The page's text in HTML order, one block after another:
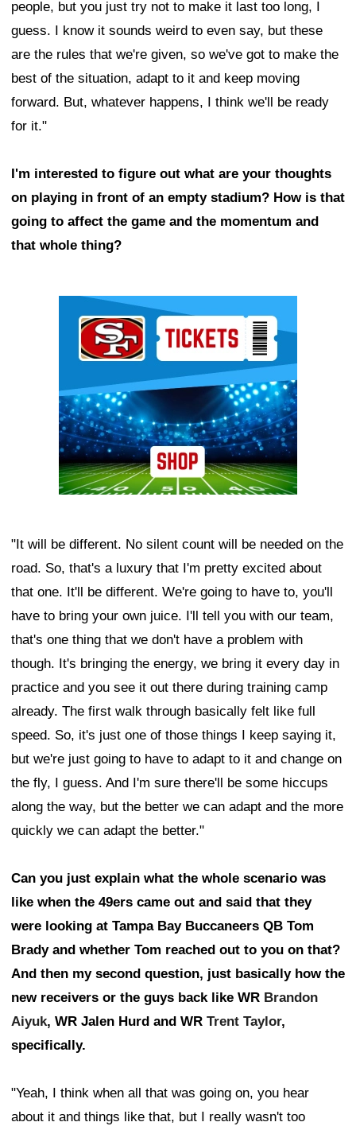
people, but you just try not to make it last too long, I
guess. I know it sounds weird to even say, but these
are the rules that we're given, so we've got to make the
best of the situation, adapt to it and keep moving
forward. But, whatever happens, I think we'll be ready
for it."
I'm interested to figure out what are your thoughts
on playing in front of an empty stadium? How is that
going to affect the game and the momentum and
that whole thing?
"It will be different. No silent count will be needed on the
road. So, that's a luxury that I'm pretty excited about
that one. It'll be different. We're going to have to, you'll
have to bring your own juice. I'll tell you with our team,
that's one thing that we don't have a problem with
though. It's bringing the energy, we bring it every day in
practice and you see it out there during training camp
already. The first walk through basically felt like full
speed. So, it's just one of those things I keep saying it,
but we're just going to have to adapt to it and change on
the fly, I guess. And I'm sure there'll be some hiccups
along the way, but the better we can adapt and the more
quickly we can adapt the better."
Can you just explain what the whole scenario was
like when the 49ers came out and said that they
were looking at Tampa Bay Buccaneers QB Tom
Brady and whether Tom reached out to you on that?
And then my second question, just basically how the
new receivers or the guys back like WR Brandon
Aiyuk, WR Jalen Hurd and WR Trent Taylor,
specifically.
"Yeah, I think when all that was going on, you hear
about it and things like that, but I really wasn't too